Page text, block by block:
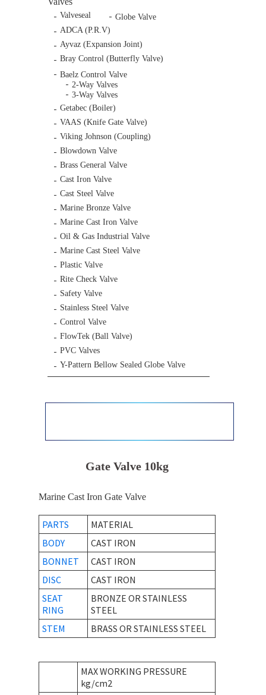
Valveseal
Globe Valve
ADCA (P.R.V)
Ayvaz (Expansion Joint)
Bray Control (Butterfly Valve)
Baelz Control Valve
2-Way Valves
3-Way Valves
Getabec (Boiler)
VAAS (Knife Gate Valve)
Viking Johnson (Coupling)
Blowdown Valve
Brass General Valve
Cast Iron Valve
Cast Steel Valve
Marine Bronze Valve
Marine Cast Iron Valve
Oil & Gas Industrial Valve
Marine Cast Steel Valve
Plastic Valve
Rite Check Valve
Safety Valve
Stainless Steel Valve
Control Valve
FlowTek (Ball Valve)
PVC Valves
Y-Pattern Bellow Sealed Globe Valve
Gate Valve 10kg
Marine Cast Iron Gate Valve
PARTS
MATERIAL
BODY
CAST IRON
BONNET
CAST IRON
DISC
CAST IRON
SEAT
RING
BRONZE OR STAINLESS
STEEL
STEM
BRASS OR STAINLESS STEEL
MAX WORKING PRESSURE
kg/cm2